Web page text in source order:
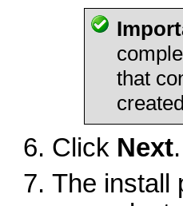
that
Click Next
The install